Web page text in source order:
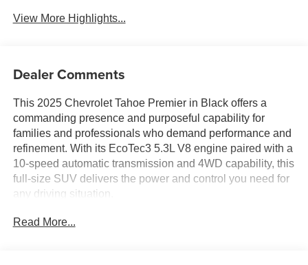
View More Highlights...
Dealer Comments
This 2025 Chevrolet Tahoe Premier in Black offers a
commanding presence and purposeful capability for
families and professionals who demand performance and
refinement. With its EcoTec3 5.3L V8 engine paired with a
10-speed automatic transmission and 4WD capability, this
full-size SUV delivers the power and control you need for
any driving situation.
- Bose 10-Speaker Centerpoint Surround Audio System
Read More...